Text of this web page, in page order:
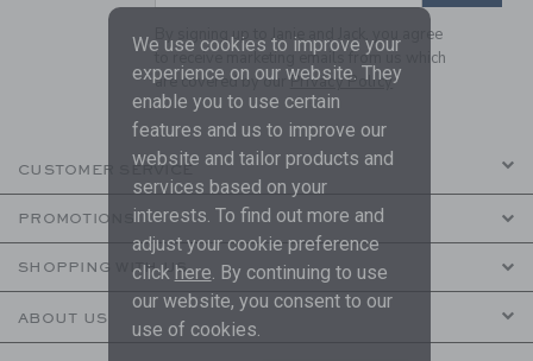
By signing up to Janie and Jack, you agree
to receive marketing emails from us which
are covered by ourPrivacy Policy
CUSTOMER SERVICE
PROMOTIONS
SHOPPING WITH US
ABOUT US
We use cookies to improve your
experience on our website. They
enable you to use certain
features and us to improve our
website and tailor products and
services based on your
interests. To find out more and
adjust your cookie preference
click here. By continuing to use
our website, you consent to our
use of cookies.